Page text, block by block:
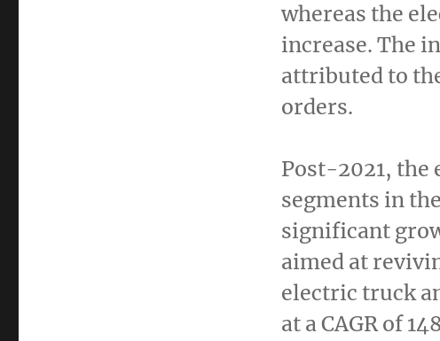
whereas the
increase. The
attributed to
orders.
Post-2021, the
segments in
significant
aimed at
electric truck
at a CAGR of